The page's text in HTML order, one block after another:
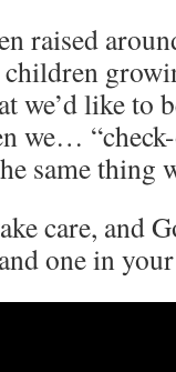
raised
children
we’d like to
we…
same thing
care, and
one in